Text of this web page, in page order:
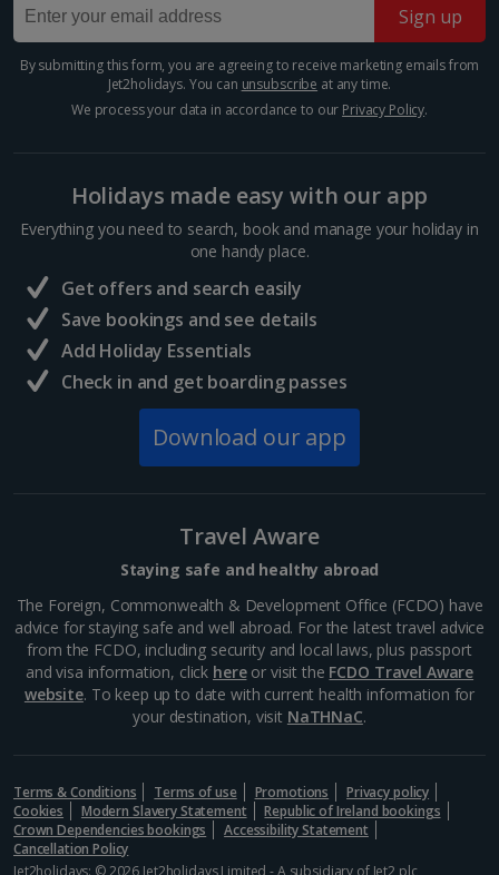
Greece
Athens City Breaks
Hungary
Budapest City Breaks
Iceland
Reykjavik City Breaks
Florence City Breaks
Palermo City Breaks
Pisa City Breaks
Rome City Breaks
Verona City Breaks
Morocco
Sign up
By submitting this form, you are agreeing to receive marketing emails from
Jet2holidays. You can unsubscribe at any time.
We process your data in accordance to our Privacy Policy.
Holidays made easy with our app
Everything you need to search, book and manage your holiday in
one handy place.
Get offers and search easily
Save bookings and see details
Add Holiday Essentials
Check in and get boarding passes
Download our app
Travel Aware
Staying safe and healthy abroad
The Foreign, Commonwealth & Development Office (FCDO) have
advice for staying safe and well abroad. For the latest travel advice
from the FCDO, including security and local laws, plus passport
and visa information, click hereor visit the FCDO Travel Aware
website. To keep up to date with current health information for
your destination, visit NaTHNaC.
Terms & Conditions Terms of use Promotions
Privacy policy
Cookies
Modern Slavery Statement
Republic of Ireland bookings
Crown Dependencies bookings
Accessibility Statement
Cancellation Policy
Jet2holidays: © 2026 Jet2holidays Limited - A subsidiary of Jet2 plc